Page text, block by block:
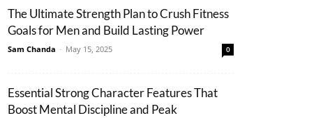
The Ultimate Strength Plan to Crush Fitness
Goals for Men and Build Lasting Power
Sam Chanda - May 15, 2025 0
Essential Strong Character Features That
Boost Mental Discipline and Peak